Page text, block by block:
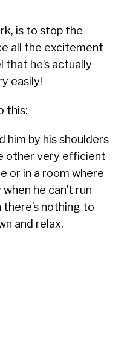
is to stop the
all the excitement
that he’s actually
easily!
this:
him by his shoulders
other very efficient
or in a room where
he can’t run
there’s nothing to
and relax.